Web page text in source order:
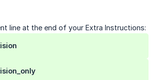
line at the end of your Extra Instructions: